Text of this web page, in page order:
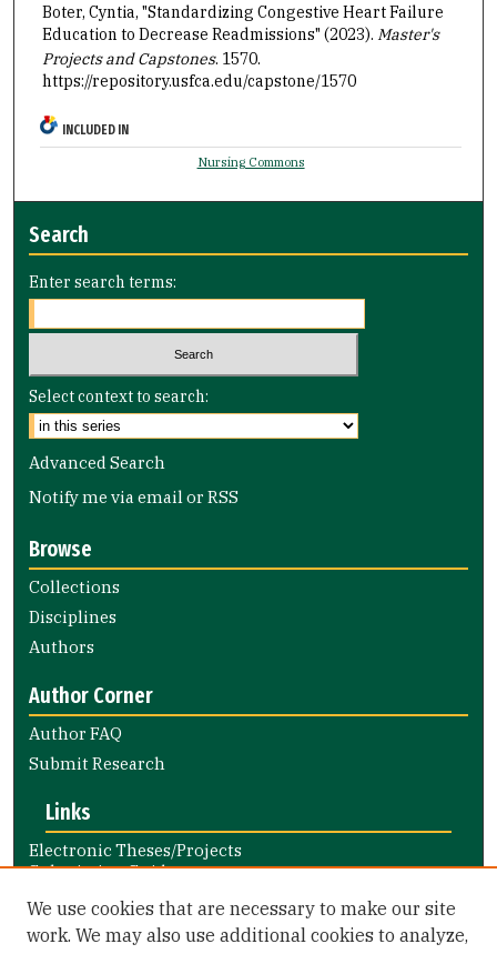
Boter, Cyntia, "Standardizing Congestive Heart Failure
Education to Decrease Readmissions" (2023). Master's
Projects and Capstones. 1570.
https://repository.usfca.edu/capstone/1570
INCLUDED IN
Nursing Commons
Search
Enter search terms:
Select context to search:
Advanced Search
Notify me via email orRSS
Browse
Collections
Disciplines
Authors
Author Corner
Author FAQ
Submit Research
Links
Electronic Theses/Projects
Submission Guide
Nursing and Health Professions
Submission Guide
We use cookies that are necessary to make our site
work. We may also use additional cookies to analyze,